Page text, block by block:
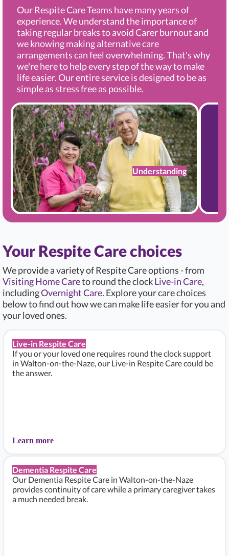
Our Respite Care Teams have many years of
experience. We understand the importance of
taking regular breaks to avoid Carer burnout and
we knowing making alternative care
arrangements can feel overwhelming. That's why
we're here to help every step of the way to make
life easier. Our entire service is designed to be as
simple as stress free as possible.
Understanding
Your Respite Care choices
We provide a variety of Respite Care options - from
Visiting Home Careto round the clockLive-in Care,
includingOvernight Care. Explore your care choices
below to find out how we can make life easier for you and
your loved ones.
Live-in Respite Care
If you or your loved one requires round the clock support
in Walton-on-the-Naze, our Live-in Respite Care could be
the answer.
Learn more
Dementia Respite Care
Our Dementia Respite Care in Walton-on-the-Naze
provides continuity of care while a primary caregiver takes
a much needed break.